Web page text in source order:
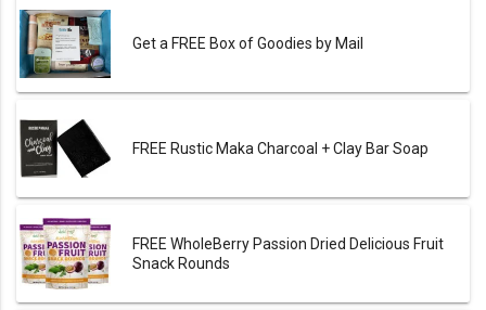
Get a FREE Box of Goodies by Mail
FREE Rustic Maka Charcoal + Clay Bar Soap
FREE WholeBerry Passion Dried Delicious Fruit
Snack Rounds